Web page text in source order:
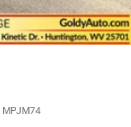
MPJM74